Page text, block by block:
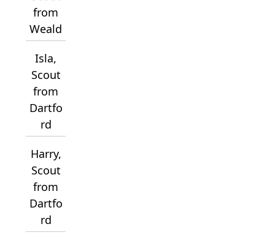
from
Weald
Isla,
Scout
from
Dartfo
rd
Harry,
Scout
from
Dartfo
rd